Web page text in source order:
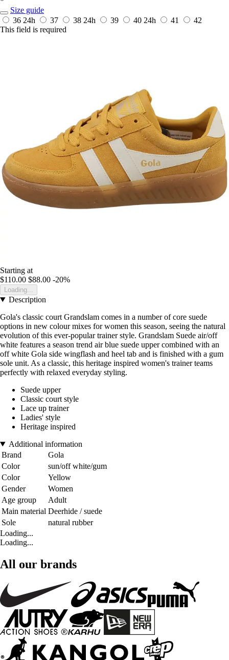
Size guide
36 24h 37 38 24h 39 40 24h 41
42
This field is required
Starting at
$110.00 $88.00 -20%
Loading...
Description
Gola's classic court Grandslam comes in a number of core suede
options in new colour mixes for women this season, seeing the natural
evolution of this ever-popular trainer style. Grandslam Suede air/off
white features a season trend air blue suede upper combined with an
off white Gola side wingflash and heel tab and is finished with a gum
sole unit. As a classic, this heritage inspired women's trainer teams
perfectly with relaxed everyday styling.
Suede upper
Classic court style
Lace up trainer
Ladies' style
Heritage inspired
Additional information
Brand
Gola
Color
sun/off white/gum
Color
Yellow
Gender
Women
Age group
Adult
Main material Deerhide / suede
Sole
natural rubber
Loading...
Loading...
All our brands